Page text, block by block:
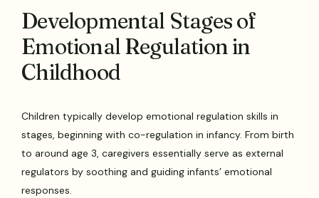
Developmental Stages of
Emotional Regulation in
Childhood
Children typically develop emotional regulation skills in
stages, beginning with co-regulation in infancy. From birth
to around age 3, caregivers essentially serve as external
regulators by soothing and guiding infants’ emotional
responses.